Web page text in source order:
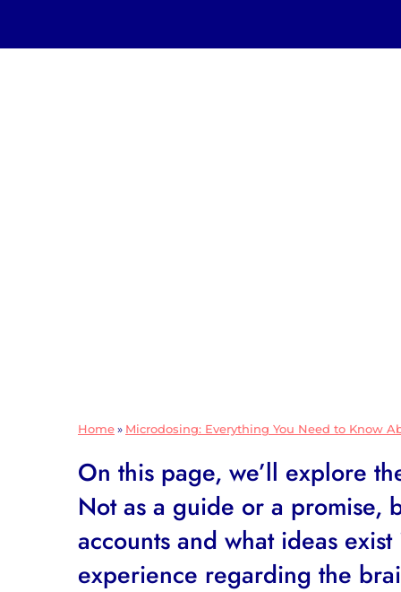
Home » Microdosing: Everything You Need to Know
On this page, we’ll explore
Not as a guide or a promise,
accounts and what ideas
experience regarding the